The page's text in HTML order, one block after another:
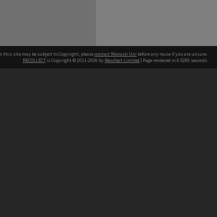
this site may be subject to Copyright, pleasecontact Monash Uni before any reuse if you are unsure.
RECOLLECT is Copyright © 2011-2026 by Recollect Limited | Page rendered in 0.5280 seconds